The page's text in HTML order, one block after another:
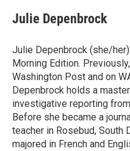
Julie Depenbrock
Julie Depenbrock (she/
Morning Edition.
Washington Post and on
Depenbrock holds a
investigative reporting
Before she became a
teacher in Rosebud, South
majored in French and